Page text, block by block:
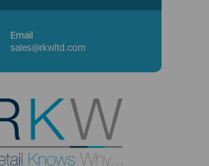
Email
sales@rkwltd.com